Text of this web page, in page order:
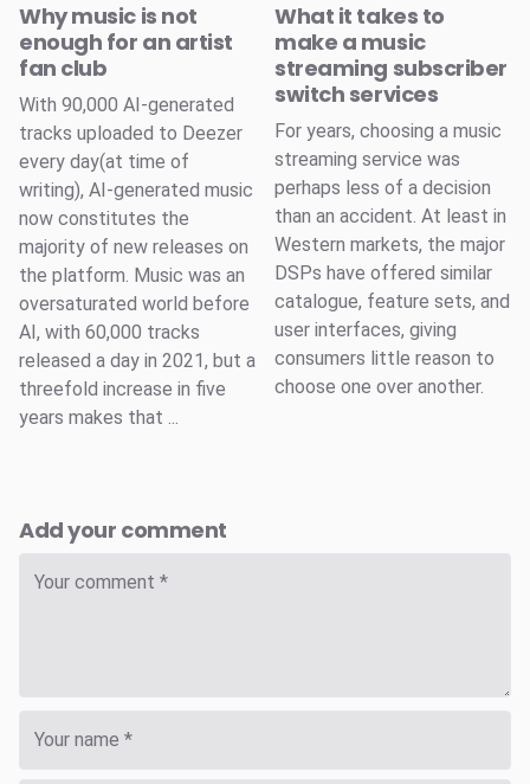
Why music is not
enough for an artist
fan club
With 90,000 AI-generated
tracks uploaded to Deezer
every day(at time of
writing), AI-generated music
now constitutes the
majority of new releases on
the platform. Music was an
oversaturated world before
AI, with 60,000 tracks
released a day in 2021, but a
threefold increase in five
years makes that ...
What it takes to
make a music
streaming subscriber
switch services
For years, choosing a music
streaming service was
perhaps less of a decision
than an accident. At least in
Western markets, the major
DSPs have offered similar
catalogue, feature sets, and
user interfaces, giving
consumers little reason to
choose one over another.
Add your comment